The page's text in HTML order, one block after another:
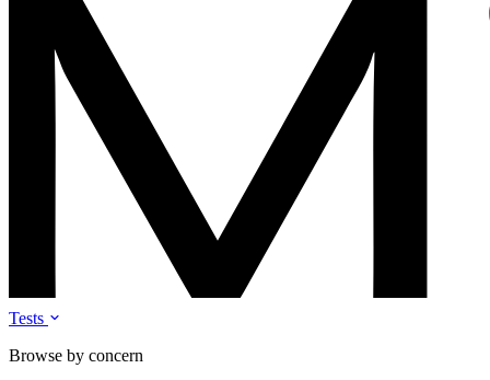
Tests
Browse by concern